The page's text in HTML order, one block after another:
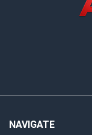
NAVIGATE